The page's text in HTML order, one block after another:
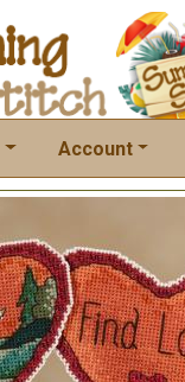
Account